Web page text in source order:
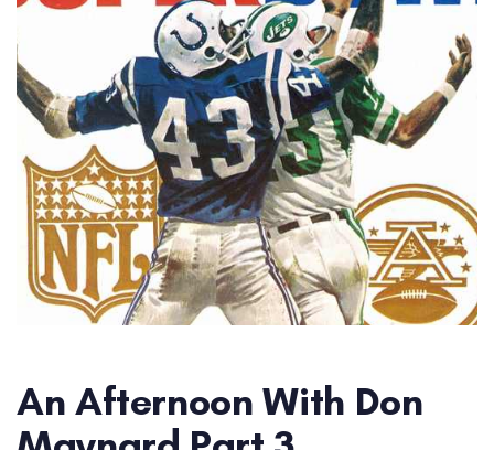
An Afternoon With Don